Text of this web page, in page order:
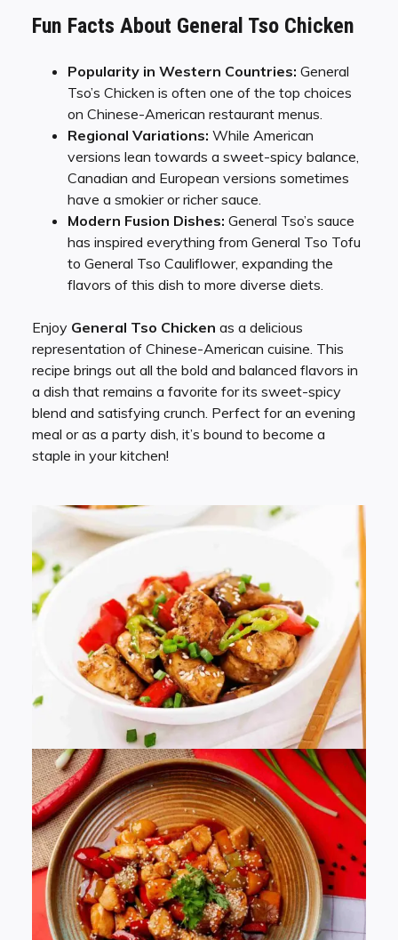
Fun Facts About General Tso Chicken
Popularity in Western Countries: General
Tso’s Chicken is often one of the top choices
on Chinese-American restaurant menus.
Regional Variations: While American
versions lean towards a sweet-spicy balance,
Canadian and European versions sometimes
have a smokier or richer sauce.
Modern Fusion Dishes: General Tso’s sauce
has inspired everything from General Tso Tofu
to General Tso Cauliflower, expanding the
flavors of this dish to more diverse diets.
Enjoy General Tso Chicken as a delicious
representation of Chinese-American cuisine. This
recipe brings out all the bold and balanced flavors in
a dish that remains a favorite for its sweet-spicy
blend and satisfying crunch. Perfect for an evening
meal or as a party dish, it’s bound to become a
staple in your kitchen!